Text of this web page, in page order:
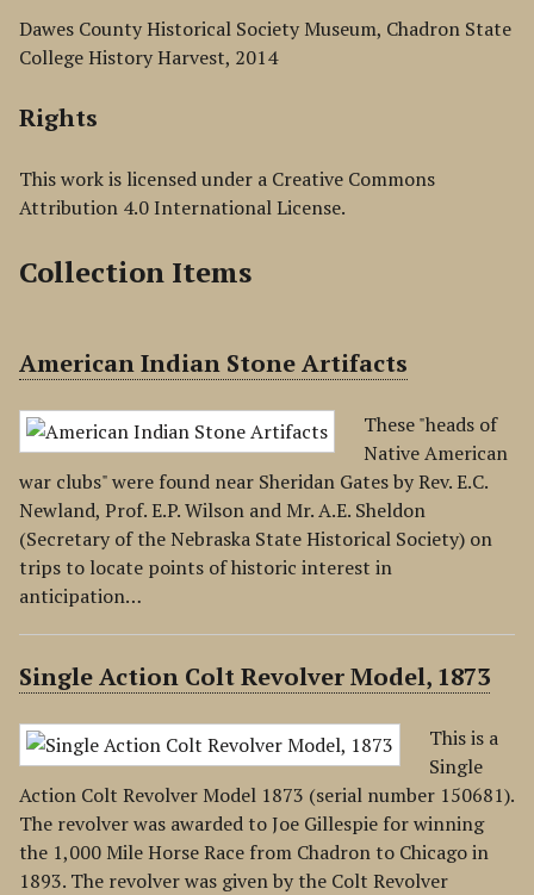
Dawes County Historical Society Museum, Chadron State
College History Harvest, 2014
Rights
This work is licensed under a Creative Commons
Attribution 4.0 International License.
Collection Items
American Indian Stone Artifacts
These "heads of
Native American
war clubs" were found near Sheridan Gates by Rev. E.C.
Newland, Prof. E.P. Wilson and Mr. A.E. Sheldon
(Secretary of the Nebraska State Historical Society) on
trips to locate points of historic interest in
anticipation…
Single Action Colt Revolver Model, 1873
This is a
Single
Action Colt Revolver Model 1873 (serial number 150681).
The revolver was awarded to Joe Gillespie for winning
the 1,000 Mile Horse Race from Chadron to Chicago in
1893. The revolver was given by the Colt Revolver